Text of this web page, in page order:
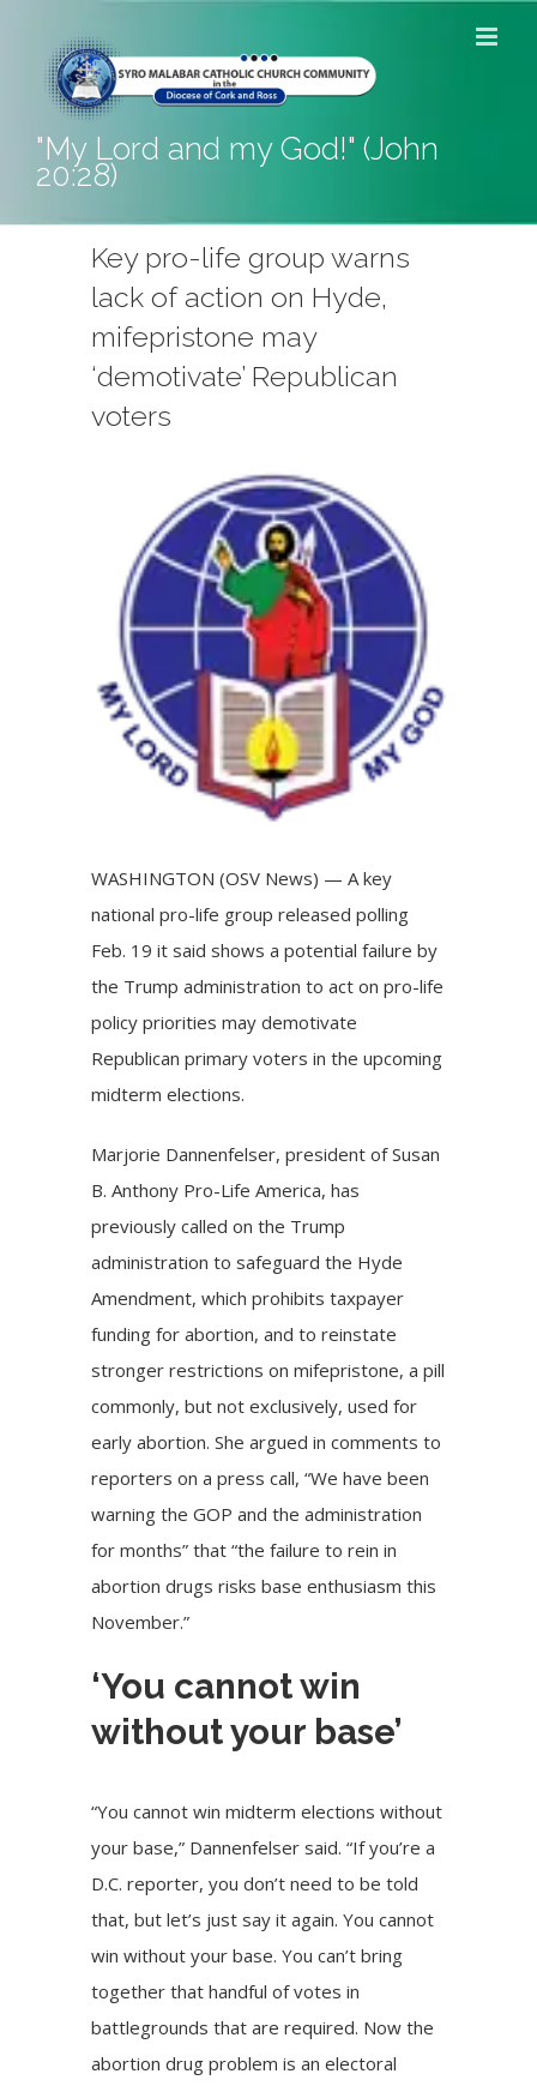
content
"My Lord and my God!" (John
20:28)
Key pro-life group warns
lack of action on Hyde,
mifepristone may
‘demotivate’ Republican
voters
Image
WASHINGTON (OSV News) — A key
national pro-life group released polling
Feb. 19 it said shows a potential failure by
the Trump administration to act on pro-life
policy priorities may demotivate
Republican primary voters in the upcoming
midterm elections.
Marjorie Dannenfelser, president of Susan
B. Anthony Pro-Life America, has
previously called on the Trump
administration to safeguard the Hyde
Amendment, which prohibits taxpayer
funding for abortion, and to reinstate
stronger restrictions on mifepristone, apill
commonly, but not exclusively, used for
early abortion. She argued in comments to
reporters on a press call, “We have been
warning the GOP and the administration
for months” that “the failure to rein in
abortion drugs risks base enthusiasm this
November.”
‘You cannot win
without your base’
“You cannot win midterm elections without
your base,” Dannenfelser said. “If you’re a
D.C. reporter, you don’t need to be told
that, but let’s just say it again. You cannot
win without your base. You can’t bring
together that handful of votes in
battlegrounds that are required. Now the
abortion drug problem is an electoral